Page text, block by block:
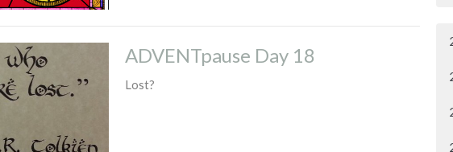
ADVENTpause Day 18
Lost?